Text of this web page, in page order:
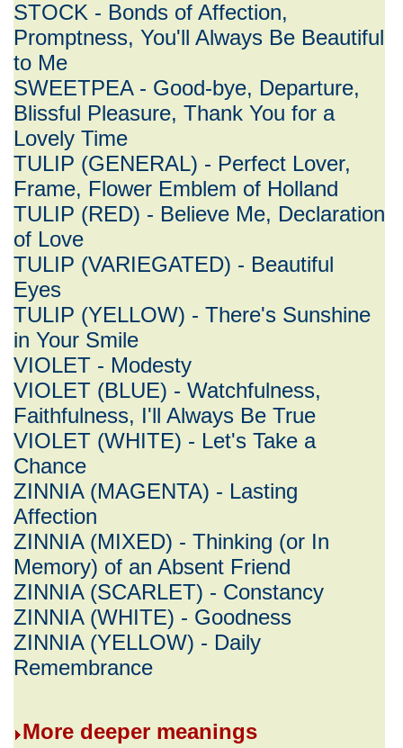
STOCK - Bonds of Affection,
Promptness, You'll Always Be Beautiful
to Me
SWEETPEA - Good-bye, Departure,
Blissful Pleasure, Thank You for a
Lovely Time
TULIP (GENERAL) - Perfect Lover,
Frame, Flower Emblem of Holland
TULIP (RED) - Believe Me, Declaration
of Love
TULIP (VARIEGATED) - Beautiful
Eyes
TULIP (YELLOW) - There's Sunshine
in Your Smile
VIOLET - Modesty
VIOLET (BLUE) - Watchfulness,
Faithfulness, I'll Always Be True
VIOLET (WHITE) - Let's Take a
Chance
ZINNIA (MAGENTA) - Lasting
Affection
ZINNIA (MIXED) - Thinking (or In
Memory) of an Absent Friend
ZINNIA (SCARLET) - Constancy
ZINNIA (WHITE) - Goodness
ZINNIA (YELLOW) - Daily
Remembrance
More deeper meanings